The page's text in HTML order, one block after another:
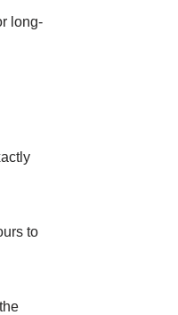
long-
to